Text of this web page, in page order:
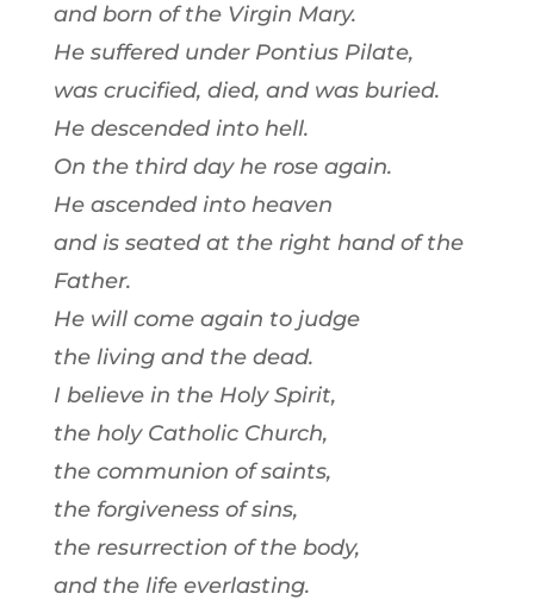
and born of the Virgin Mary.
He suffered under Pontius Pilate,
was crucified, died, and was buried.
He descended into hell.
On the third day he rose again.
He ascended into heaven
and is seated at the right hand of the
Father.
He will come again to judge
the living and the dead.
I believe in the Holy Spirit,
the holy Catholic Church,
the communion of saints,
the forgiveness of sins,
the resurrection of the body,
and the life everlasting.